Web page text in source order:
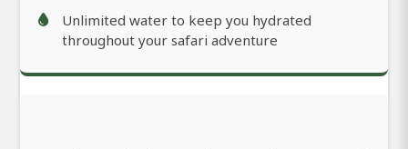
Unlimited water to keep you hydrated
throughout your safari adventure